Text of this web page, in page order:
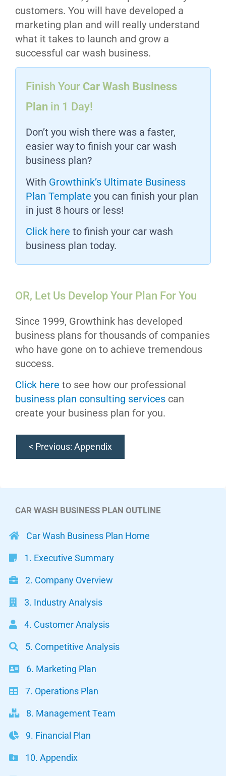
customers. You will have developed a
marketing plan and will really understand
what it takes to launch and grow a
successful car wash business.
Finish Your Car Wash Business
Plan in 1 Day!
Don’t you wish there was a faster,
easier way to finish your car wash
business plan?
With Growthink’s Ultimate Business
Plan Template you can finish your plan
in just 8 hours or less!
Click here to finish your car wash
business plan today.
OR, Let Us Develop Your Plan For You
Since 1999, Growthink has developed
business plans for thousands of companies
who have gone on to achieve tremendous
success.
Click here to see how our professional
business plan consulting services can
create your business plan for you.
< Previous: Appendix
CAR WASH BUSINESS PLAN OUTLINE
Car Wash Business Plan Home
1. Executive Summary
2. Company Overview
3. Industry Analysis
4. Customer Analysis
5. Competitive Analysis
6. Marketing Plan
7. Operations Plan
8. Management Team
9. Financial Plan
10. Appendix